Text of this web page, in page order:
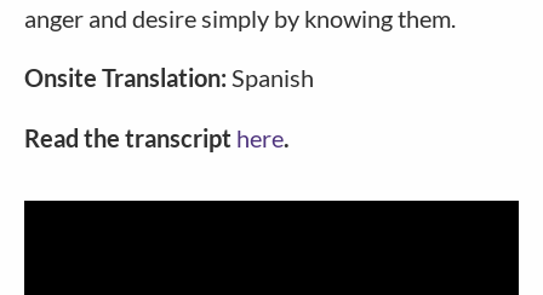
anger and desire simply by knowing them.
Onsite Translation: Spanish
Read the transcript here.